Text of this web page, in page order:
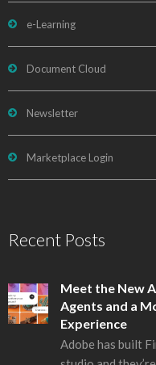
e-Learning
Document Cloud
Newsletter
Marketplace Login
Recent Posts
Meet the New
Agents and a
Experience
Adobe has built